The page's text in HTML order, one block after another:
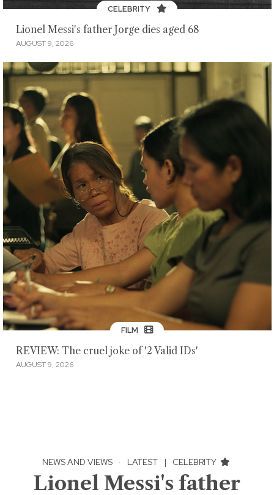
CELEBRITY
Lionel Messi's father Jorge dies aged 68
AUGUST 9, 2026
FILM
REVIEW: The cruel joke of '2 Valid IDs'
AUGUST 9, 2026
NEWS AND VIEWS · LATEST | CELEBRITY
Lionel Messi's father